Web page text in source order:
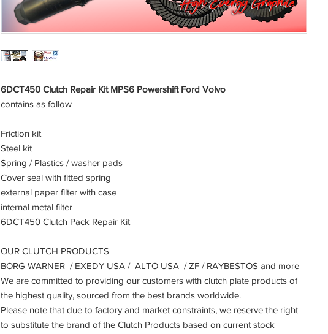
6DCT450 Clutch Repair Kit MPS6 Powershift Ford Volvo
contains as follow
Friction kit
Steel kit
Spring / Plastics / washer pads
Cover seal with fitted spring
external paper filter with case
internal metal filter
6DCT450 Clutch Pack Repair Kit
OUR CLUTCH PRODUCTS
BORG WARNER / EXEDY USA / ALTO USA / ZF / RAYBESTOS and more
We are committed to providing our customers with clutch plate products of
the highest quality, sourced from the best brands worldwide.
Please note that due to factory and market constraints, we reserve the right
to substitute the brand of the Clutch Products based on current stock